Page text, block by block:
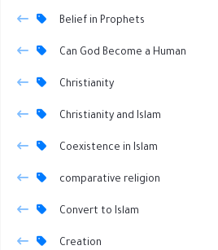
Belief in Prophets
Can God Become a Human
Christianity
Christianity and Islam
Coexistence in Islam
comparative religion
Convert to Islam
Creation